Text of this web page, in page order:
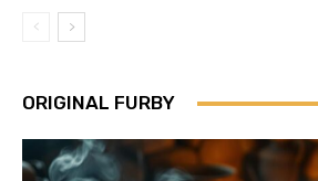
ORIGINAL FURBY